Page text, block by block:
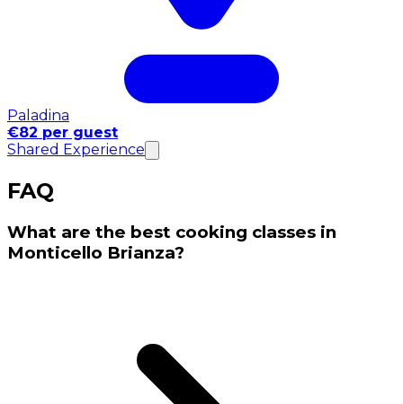
Paladina
€82 per guest
Shared Experience
FAQ
What are the best cooking classes in
Monticello Brianza?